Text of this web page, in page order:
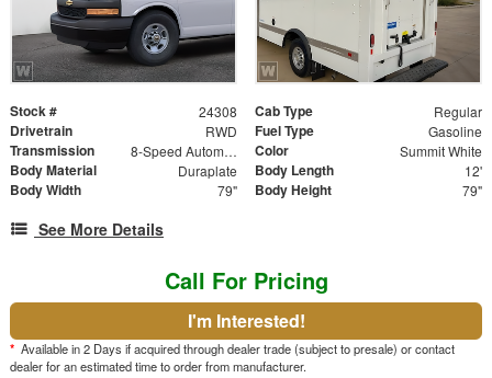
Stock # 24308 Cab Type Regular
Drivetrain RWD Fuel Type Gasoline
Transmission 8-Speed Automatic with Overdrive Color Summit White
Body Material Duraplate Body Length 12'
Body Width 79" Body Height 79"
See More Details
Call For Pricing
I'm Interested!
* Available in 2 Days if acquired through dealer trade (subject to presale) or contact
dealer for an estimated time to order from manufacturer.